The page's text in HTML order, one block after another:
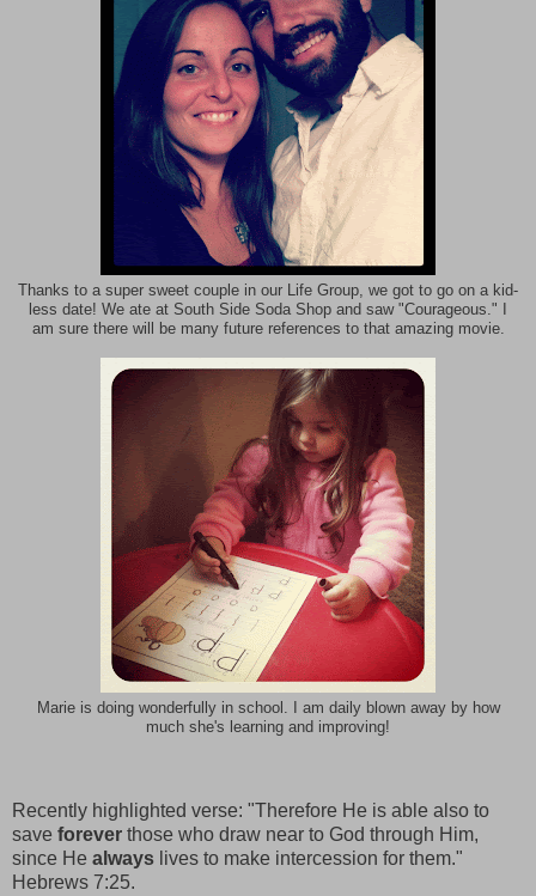
Thanks to a super sweet couple in our Life Group, we got to go on a kid-
less date! We ate at South Side Soda Shop and saw "Courageous." I
am sure there will be many future references to that amazing movie.
Marie is doing wonderfully in school. I am daily blown away by how
much she's learning and improving!
Recently highlighted verse: "Therefore He is able also to
save forever those who draw near to God through Him,
since He always lives to make intercession for them."
Hebrews 7:25.